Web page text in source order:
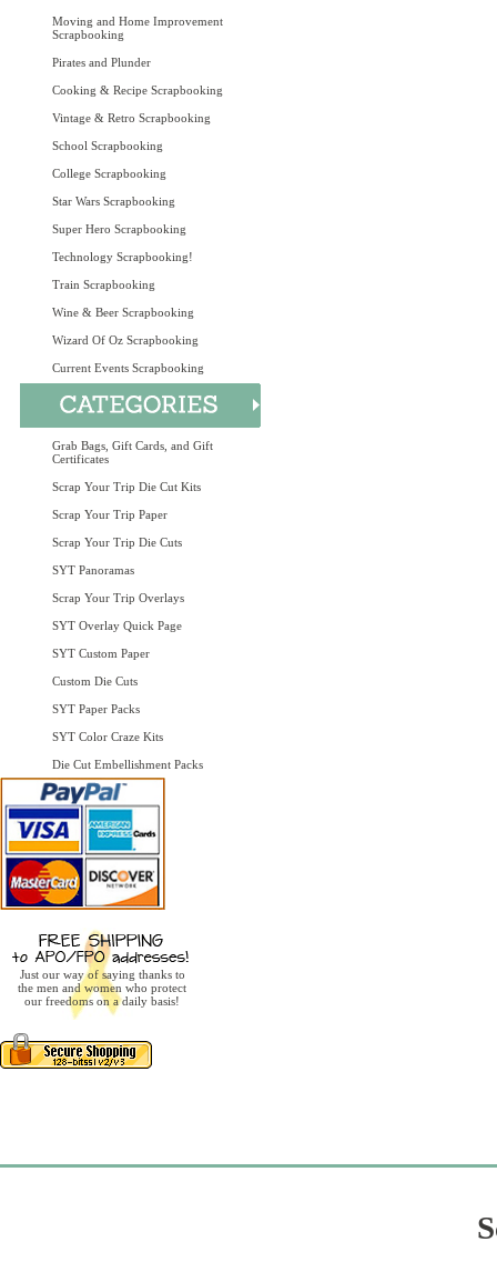
Moving and Home Improvement
Scrapbooking
Pirates and Plunder
Cooking & Recipe Scrapbooking
Vintage & Retro Scrapbooking
School Scrapbooking
College Scrapbooking
Star Wars Scrapbooking
Super Hero Scrapbooking
Technology Scrapbooking!
Train Scrapbooking
Wine & Beer Scrapbooking
Wizard Of Oz Scrapbooking
Current Events Scrapbooking
Grab Bags, Gift Cards, and Gift
Certificates
Scrap Your Trip Die Cut Kits
Scrap Your Trip Paper
Scrap Your Trip Die Cuts
SYT Panoramas
Scrap Your Trip Overlays
SYT Overlay Quick Page
SYT Custom Paper
Custom Die Cuts
SYT Paper Packs
SYT Color Craze Kits
Die Cut Embellishment Packs
Just our way of saying thanks to
the men and women who protect
our freedoms on a daily basis!